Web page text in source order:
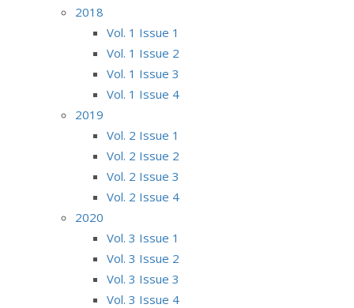
2018
Vol. 1 Issue 1
Vol. 1 Issue 2
Vol. 1 Issue 3
Vol. 1 Issue 4
2019
Vol. 2 Issue 1
Vol. 2 Issue 2
Vol. 2 Issue 3
Vol. 2 Issue 4
2020
Vol. 3 Issue 1
Vol. 3 Issue 2
Vol. 3 Issue 3
Vol. 3 Issue 4